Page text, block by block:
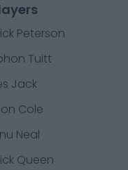
Peterson
Tuitt
Jack
Cole
Neal
Queen